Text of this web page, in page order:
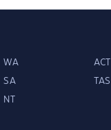
WA ACT
SA TAS
NT